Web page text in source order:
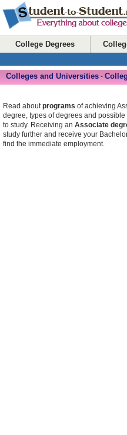
College Degrees
Colleges and Universities -
Read aboutprograms of achieving
degree, types of degrees and
to study. Receiving an Associate
study further and receive your
find the immediate employment.